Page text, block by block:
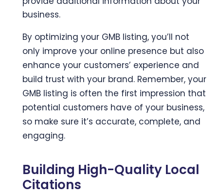
business.
By optimizing your GMB listing, you’ll not
only improve your online presence but also
enhance your customers’ experience and
build trust with your brand. Remember, your
GMB listing is often the first impression that
potential customers have of your business,
so make sure it’s accurate, complete, and
engaging.
Building High-Quality Local
Citations